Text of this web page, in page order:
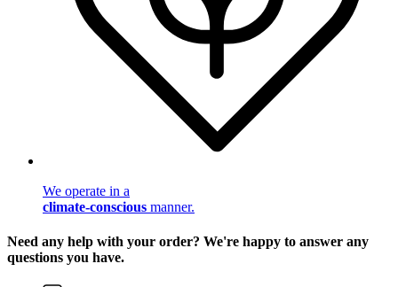
We operate in a
climate-conscious manner.
Need any help with your order? We're happy to answer any
questions you have.